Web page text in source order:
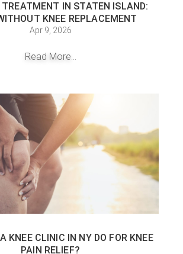
TREATMENT IN STATEN ISLAND:
KNEE REPLACEMENT
Apr 9, 2026
Read More...
KNEE CLINIC IN NY DO FOR KNEE
PAIN RELIEF?